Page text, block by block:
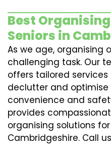
Best
Seniors in
As we age, organising
challenging task. Our
offers tailored
declutter and
convenience and
provides
organising solutions
Cambridgeshire. Call